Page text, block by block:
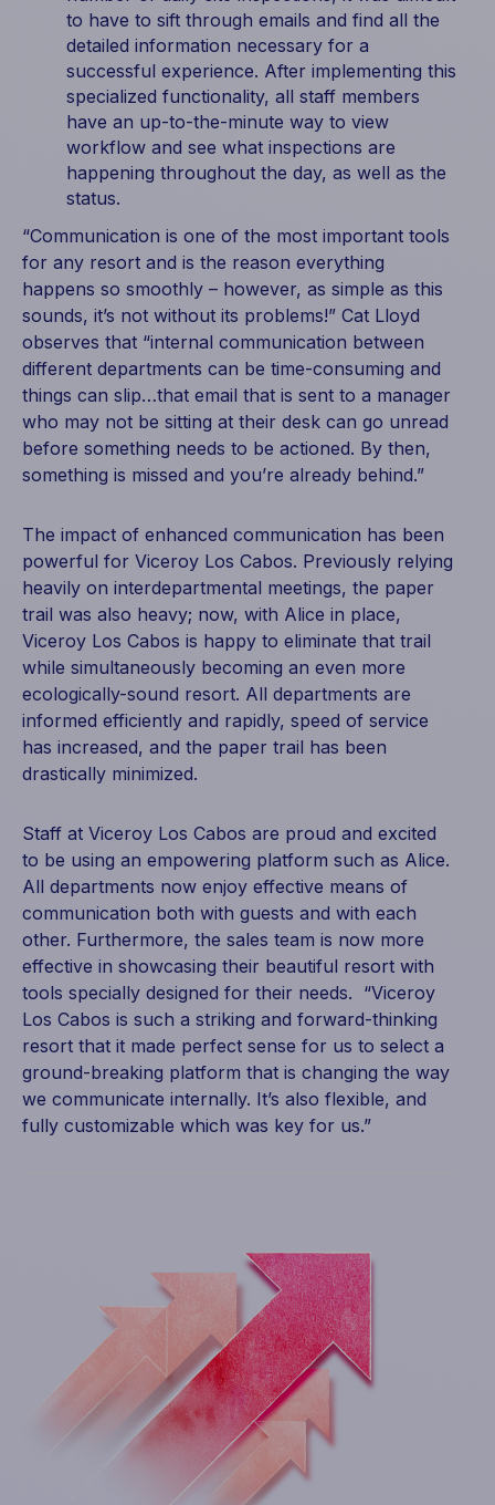
to have to sift through emails and find all the
detailed information necessary for a
successful experience. After implementing this
specialized functionality, all staff members
have an up-to-the-minute way to view
workflow and see what inspections are
happening throughout the day, as well as the
status.
“Communication is one of the most important tools
for any resort and is the reason everything
happens so smoothly – however, as simple as this
sounds, it’s not without its problems!” Cat Lloyd
observes that “internal communication between
different departments can be time-consuming and
things can slip…that email that is sent to a manager
who may not be sitting at their desk can go unread
before something needs to be actioned. By then,
something is missed and you’re already behind.”
The impact of enhanced communication has been
powerful for Viceroy Los Cabos. Previously relying
heavily on interdepartmental meetings, the paper
trail was also heavy; now, with Alice in place,
Viceroy Los Cabos is happy to eliminate that trail
while simultaneously becoming an even more
ecologically-sound resort. All departments are
informed efficiently and rapidly, speed of service
has increased, and the paper trail has been
drastically minimized.
Staff at Viceroy Los Cabos are proud and excited
to be using an empowering platform such as Alice.
All departments now enjoy effective means of
communication both with guests and with each
other. Furthermore, the sales team is now more
effective in showcasing their beautiful resort with
tools specially designed for their needs. “Viceroy
Los Cabos is such a striking and forward-thinking
resort that it made perfect sense for us to select a
ground-breaking platform that is changing the way
we communicate internally. It’s also flexible, and
fully customizable which was key for us.”